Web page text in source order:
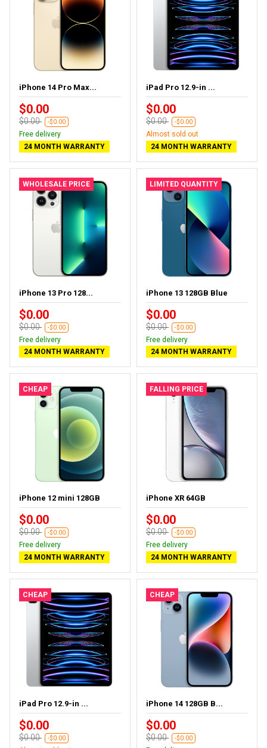
iPhone 14 Pro Max...
$0.00
$0.00 -$0.00
Free delivery
24 MONTH WARRANTY
iPad Pro 12.9-in ...
$0.00
$0.00 -$0.00
Almost sold out
24 MONTH WARRANTY
WHOLESALE PRICE
iPhone 13 Pro 128...
$0.00
$0.00 -$0.00
Free delivery
24 MONTH WARRANTY
LIMITED QUANTITY
iPhone 13 128GB Blue
$0.00
$0.00 -$0.00
Free delivery
24 MONTH WARRANTY
CHEAP
iPhone 12 mini 128GB
$0.00
$0.00 -$0.00
Free delivery
24 MONTH WARRANTY
FALLING PRICE
iPhone XR 64GB
$0.00
$0.00 -$0.00
Free delivery
24 MONTH WARRANTY
CHEAP
iPad Pro 12.9-in ...
$0.00
$0.00 -$0.00
CHEAP
iPhone 14 128GB B...
$0.00
$0.00 -$0.00